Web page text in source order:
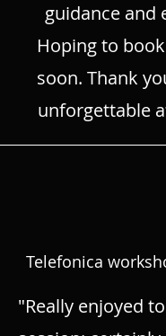
guidance and
Hoping to
soon. Thank
unforgettable
Telefonica
"Really enjoyed